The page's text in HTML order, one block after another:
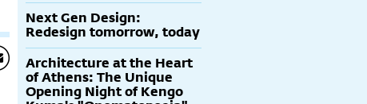
Next Gen Design:
Redesign tomorrow, today
Architecture at the Heart
of Athens: The Unique
Opening Night of Kengo